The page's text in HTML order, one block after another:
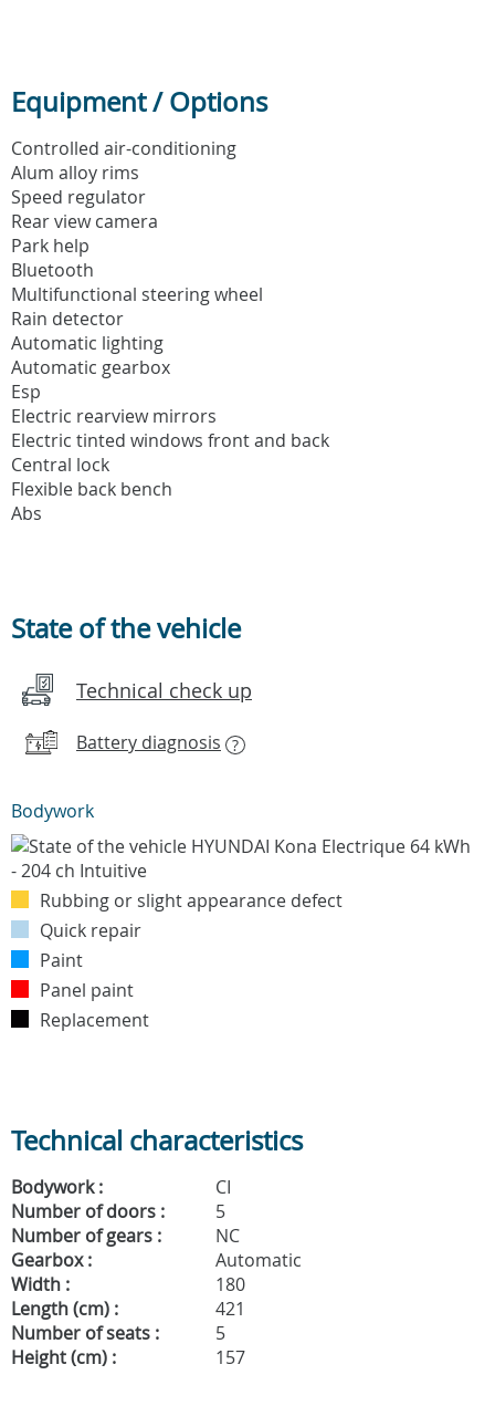
Equipment / Options
Controlled air-conditioning
Alum alloy rims
Speed regulator
Rear view camera
Park help
Bluetooth
Multifunctional steering wheel
Rain detector
Automatic lighting
Automatic gearbox
Esp
Electric rearview mirrors
Electric tinted windows front and back
Central lock
Flexible back bench
Abs
State of the vehicle
Technical check up
Battery diagnosis ?
Bodywork
Rubbing or slight appearance defect
Quick repair
Paint
Panel paint
Replacement
Technical characteristics
Bodywork :
CI
Number of doors :
5
Number of gears :
NC
Gearbox :
Automatic
Width :
180
Length (cm) :
421
Number of seats :
5
Height (cm) :
157